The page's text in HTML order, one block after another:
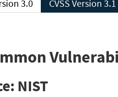
Version 3.0 CVSS Version 3.1
NIST